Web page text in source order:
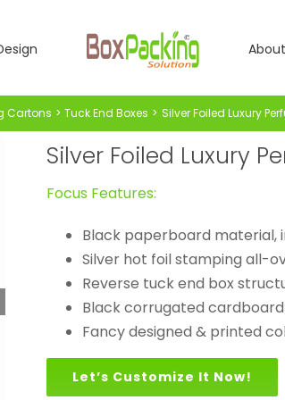
About
Cartons Tuck End Boxes Silver Foiled Luxury
Silver Foiled Luxury
Focus Features:
Black paperboard material,
Silver hot foil stamping all-
Reverse tuck end box
Black corrugated
Fancy designed & printed
Let’s Customize It Now!